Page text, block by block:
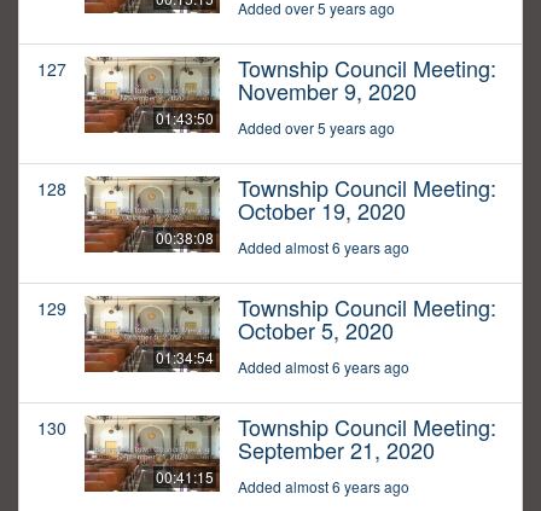
Added over 5 years ago
127
01:43:50
Township Council Meeting:
November 9, 2020
Added over 5 years ago
128
00:38:08
Township Council Meeting:
October 19, 2020
Added almost 6 years ago
129
01:34:54
Township Council Meeting:
October 5, 2020
Added almost 6 years ago
130
00:41:15
Township Council Meeting:
September 21, 2020
Added almost 6 years ago